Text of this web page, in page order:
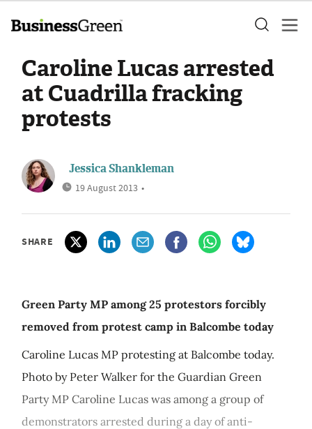
Caroline Lucas arrested
at Cuadrilla fracking
protests
Jessica Shankleman
19 August 2013 •
SHARE
Green Party MP among 25 protestors forcibly
removed from protest camp in Balcombe today
Caroline Lucas MP protesting at Balcombe today.
Photo by Peter Walker for the Guardian Green
Party MP Caroline Lucas was among a group of
demonstrators arrested during a day of anti-